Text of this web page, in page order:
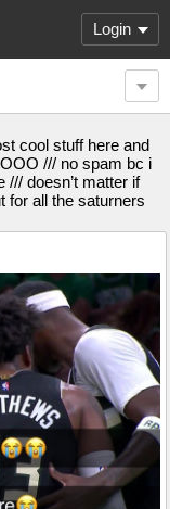
Login
cool stuff here and
/// no spam bc i
/// doesn’t matter if
for all the saturners